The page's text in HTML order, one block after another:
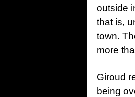
outside
that is,
town.
more
Giroud
being